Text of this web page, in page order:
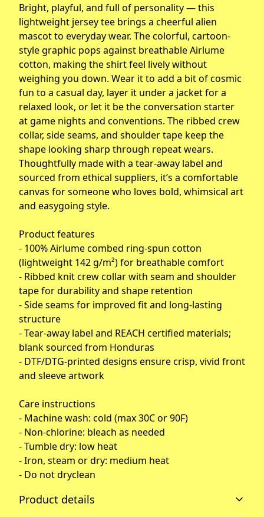
Bright, playful, and full of personality — this
lightweight jersey tee brings a cheerful alien
mascot to everyday wear. The colorful, cartoon-
style graphic pops against breathable Airlume
cotton, making the shirt feel lively without
weighing you down. Wear it to add a bit of cosmic
fun to a casual day, layer it under a jacket for a
relaxed look, or let it be the conversation starter
at game nights and conventions. The ribbed crew
collar, side seams, and shoulder tape keep the
shape looking sharp through repeat wears.
Thoughtfully made with a tear-away label and
sourced from ethical suppliers, it’s a comfortable
canvas for someone who loves bold, whimsical art
and easygoing style.
Product features
- 100% Airlume combed ring-spun cotton
(lightweight 142 g/m²) for breathable comfort
- Ribbed knit crew collar with seam and shoulder
tape for durability and shape retention
- Side seams for improved fit and long-lasting
structure
- Tear-away label and REACH certified materials;
blank sourced from Honduras
- DTF/DTG-printed designs ensure crisp, vivid front
and sleeve artwork
Care instructions
- Machine wash: cold (max 30C or 90F)
- Non-chlorine: bleach as needed
- Tumble dry: low heat
- Iron, steam or dry: medium heat
- Do not dryclean
Product details